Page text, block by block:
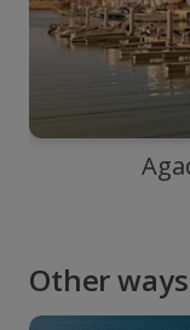
Other